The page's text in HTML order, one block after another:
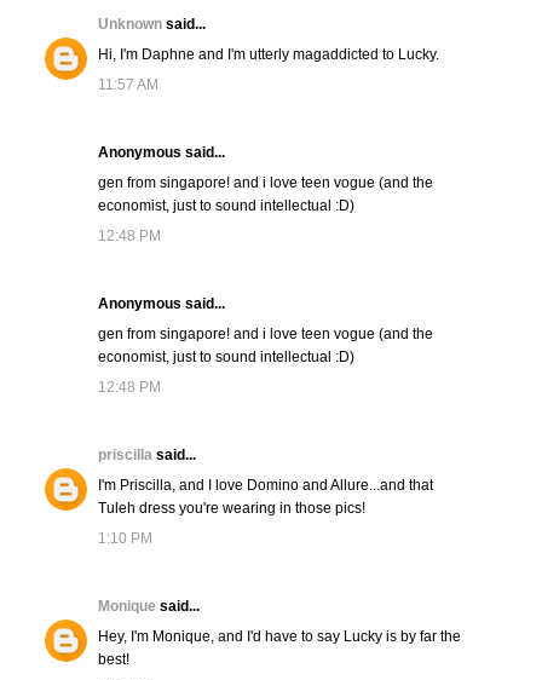
Unknown said...
Hi, I'm Daphne and I'm utterly magaddicted to Lucky.
11:57 AM
Anonymous said...
gen from singapore! and i love teen vogue (and the
economist, just to sound intellectual :D)
12:48 PM
Anonymous said...
gen from singapore! and i love teen vogue (and the
economist, just to sound intellectual :D)
12:48 PM
priscilla said...
I'm Priscilla, and I love Domino and Allure...and that
Tuleh dress you're wearing in those pics!
1:10 PM
Monique said...
Hey, I'm Monique, and I'd have to say Lucky is by far the
best!